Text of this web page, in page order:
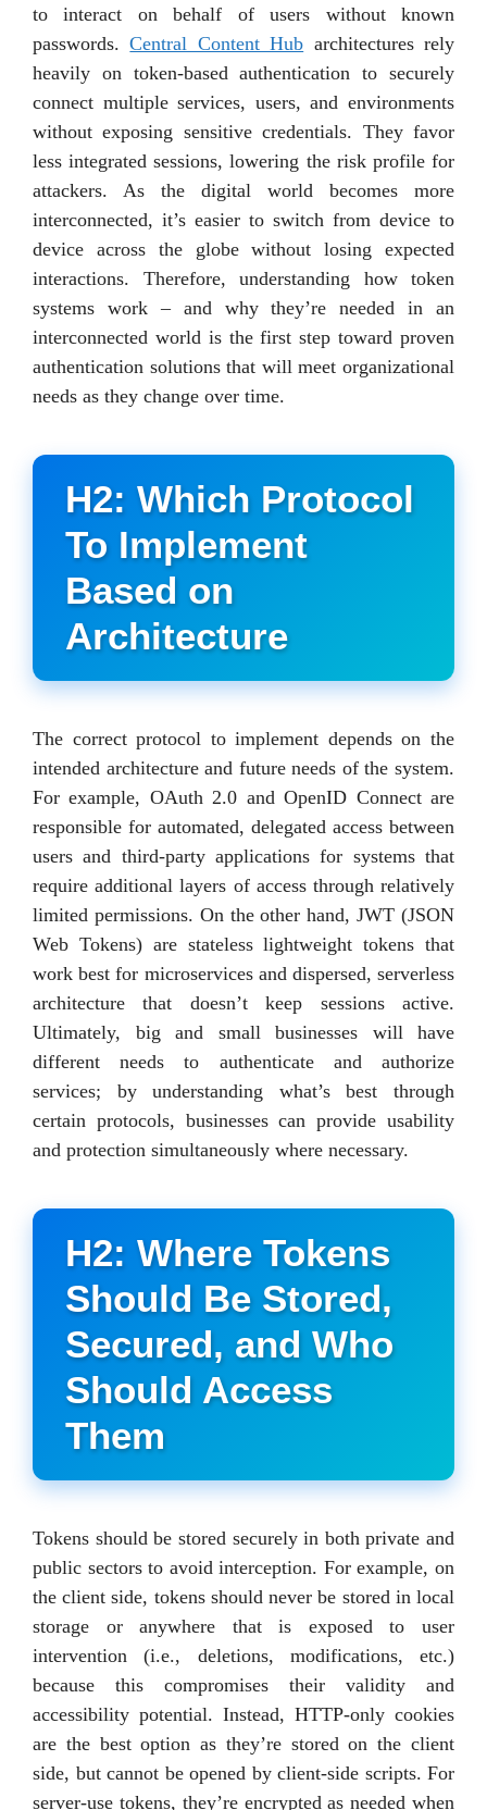
to interact on behalf of users without known
passwords.Central Content Hub architectures rely
heavily on token-based authentication to securely
connect multiple services, users, and environments
without exposing sensitive credentials. They favor
less integrated sessions, lowering the risk profile for
attackers. As the digital world becomes more
interconnected, it’s easier to switch from device to
device across the globe without losing expected
interactions. Therefore, understanding how token
systems work – and why they’re needed in an
interconnected world is the first step toward proven
authentication solutions that will meet organizational
needs as they change over time.
H2: Which Protocol
To Implement
Based on
Architecture
The correct protocol to implement depends on the
intended architecture and future needs of the system.
For example, OAuth 2.0 and OpenID Connect are
responsible for automated, delegated access between
users and third-party applications for systems that
require additional layers of access through relatively
limited permissions. On the other hand, JWT (JSON
Web Tokens) are stateless lightweight tokens that
work best for microservices and dispersed, serverless
architecture that doesn’t keep sessions active.
Ultimately, big and small businesses will have
different needs to authenticate and authorize
services; by understanding what’s best through
certain protocols, businesses can provide usability
and protection simultaneously where necessary.
H2: Where Tokens
Should Be Stored,
Secured, and Who
Should Access
Them
Tokens should be stored securely in both private and
public sectors to avoid interception. For example, on
the client side, tokens should never be stored in local
storage or anywhere that is exposed to user
intervention (i.e., deletions, modifications, etc.)
because this compromises their validity and
accessibility potential. Instead, HTTP-only cookies
are the best option as they’re stored on the client
side, but cannot be opened by client-side scripts. For
server-use tokens, they’re encrypted as needed when